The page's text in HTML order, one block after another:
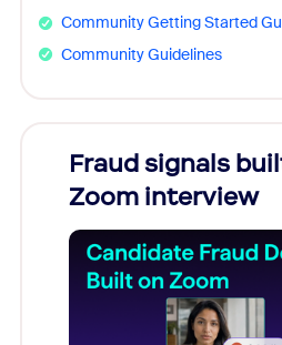
Community Getting Started
Community Guidelines
Fraud signals
Zoom interview